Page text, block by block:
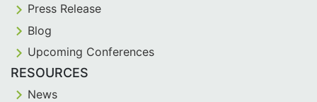
Press Release
Blog
Upcoming Conferences
RESOURCES
News